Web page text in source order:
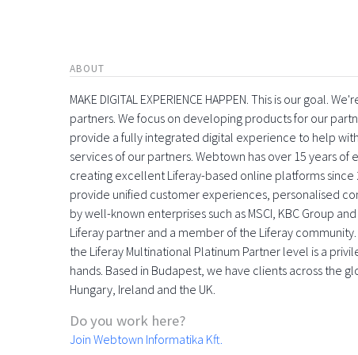
ABOUT
MAKE DIGITAL EXPERIENCE HAPPEN. This is our
partners. We focus on developing products for our
provide a fully integrated digital experience to help
services of our partners. Webtown has over 15 years
creating excellent Liferay-based online platforms since
provide unified customer experiences, personalised
by well-known enterprises such as MSCI, KBC Group
Liferay partner and a member of the Liferay
the Liferay Multinational Platinum Partner level is a
hands. Based in Budapest, we have clients across the
Hungary, Ireland and the UK.
Do you work here?
Join Webtown Informatika Kft.